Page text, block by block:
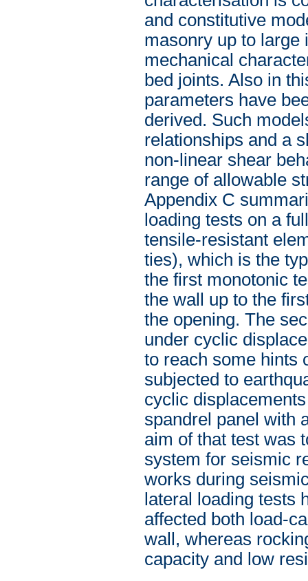
and constitutive
masonry up to large
mechanical
bed joints. Also in
parameters have
derived. Such
relationships and a
non-linear shear
range of allowable
Appendix C
loading tests on a
tensile-resistant
ties), which is the
the first monotonic
the wall up to the
the opening. The
under cyclic
to reach some hints
subjected to
cyclic
spandrel panel with
aim of that test was
system for seismic
works during
lateral loading tests
affected both load-
wall, whereas
capacity and low